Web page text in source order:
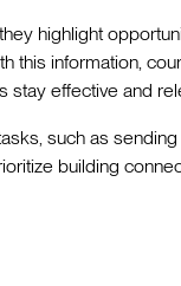
highlight
this information,
stay effective and
such as
building